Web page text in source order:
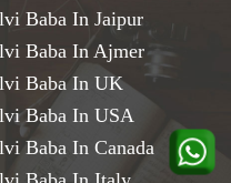
Baba In Jaipur
Baba In Ajmer
Baba In UK
Baba In USA
Baba In Canada